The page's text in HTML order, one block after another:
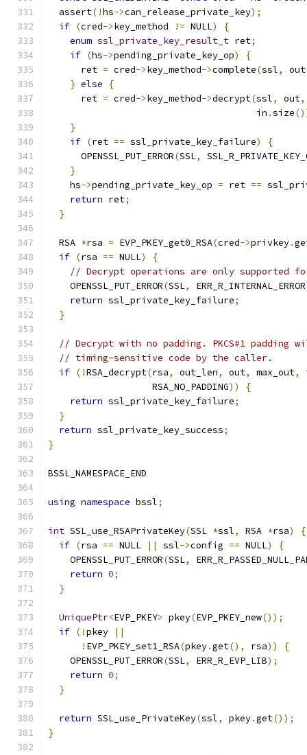
  assert
(!hs->can_release_private_key);
if (cred->key_method != NULL)
{
enum ssl_private_key_result_t ret;
if (hs->pending_private_key_op)
{
      ret
= cred->key_method->complete(ssl, out
} else
{
      ret
= cred->key_method->decrypt(ssl, out,
                                      in
.size
}
if (ret == ssl_private_key_failure)
{
      OPENSSL_PUT_ERROR
(SSL,
}
    hs
->pending_private_key_op = ret ==
return ret;
}
  RSA
*rsa = EVP_PKEY_get0_RSA(cred->privkey.
if (rsa == NULL)
{
// Decrypt operations are only supported
    OPENSSL_PUT_ERROR
(SSL, ERR_R_INTERNAL_ERROR
return ssl_private_key_failure;
}
// Decrypt with no padding. PKCS#1 padding
// timing-sensitive code by the caller.
if (!RSA_decrypt(rsa, out_len, out, max_out,
                   RSA_NO_PADDING
))
{
return ssl_private_key_failure;
}
return ssl_private_key_success;
}
BSSL_NAMESPACE_END
using namespace bssl;
int SSL_use_RSAPrivateKey(SSL *ssl, RSA *rsa)
{
if (rsa == NULL || ssl->config == NULL)
{
    OPENSSL_PUT_ERROR
(SSL,
return 0;
}
UniquePtr<EVP_PKEY> pkey(EVP_PKEY_new());
if (!pkey
||
! EVP_PKEY_set1_RSA(pkey.get(), rsa))
{
    OPENSSL_PUT_ERROR
(SSL, ERR_R_EVP_LIB);
return 0;
}
return SSL_use_PrivateKey(ssl, pkey.get());
}